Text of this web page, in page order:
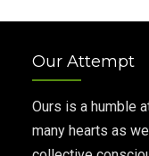
Our Attempt
Ours is a humble
many hearts as